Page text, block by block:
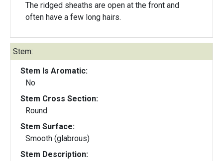
The ridged sheaths are open at the front and
often have a few long hairs.
Stem:
Stem Is Aromatic:
No
Stem Cross Section:
Round
Stem Surface:
Smooth (glabrous)
Stem Description: